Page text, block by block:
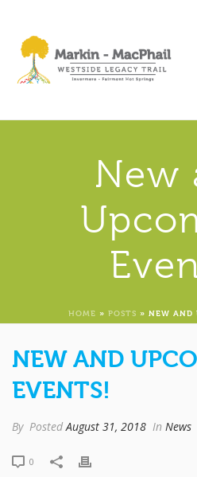
New
HOME » POSTS » NEW AND
NEW AND
EVENTS!
By PostedAugust 31, 2018 In News
0